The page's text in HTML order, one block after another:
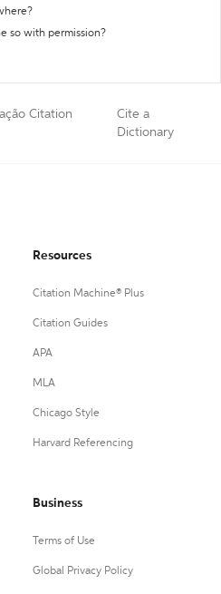
so with permission?
Citation
Cite a
Dictionary
Resources
Citation Machine® Plus
Citation Guides
APA
MLA
Chicago Style
Harvard Referencing
Business
Terms of Use
Global Privacy Policy